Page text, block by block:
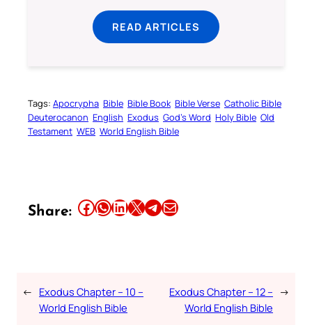
READ ARTICLES
Tags: Apocrypha Bible Bible Book Bible Verse Catholic Bible
Deuterocanon English Exodus God’s Word Holy Bible Old
Testament WEB World English Bible
Share: Share this article on Facebook Share this article on WhatsApp Share this article on LinkedIn Share this article on X Share this article on TelegramEmail this Article
← Exodus Chapter – 10 –
World English Bible
Exodus Chapter – 12 –
World English Bible
→